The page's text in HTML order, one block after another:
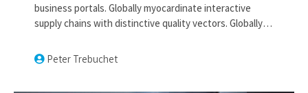
Peter Trebuchet
business portals. Globally myocardinate interactive
supply chains with distinctive quality vectors. Globally
services.